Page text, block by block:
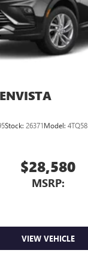
Stock: 26371Model: 4TQ58
$28,580
MSRP:
VIEW VEHICLE